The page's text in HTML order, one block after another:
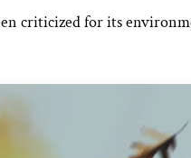
criticized for its